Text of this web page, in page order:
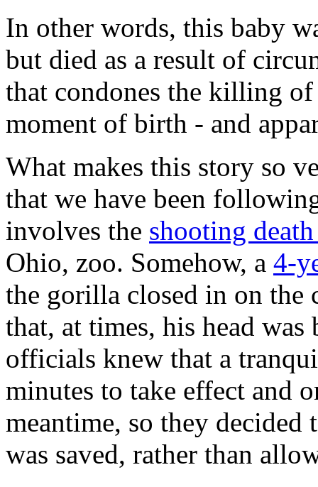
In other words, this baby
but died as a result of
that condones the killing
moment of birth - and
What makes this story so
that we have been
involves the shooting
Ohio, zoo. Somehow, a 4-
the gorilla closed in on
that, at times, his head
officials knew that a
minutes to take effect and
meantime, so they
was saved, rather than